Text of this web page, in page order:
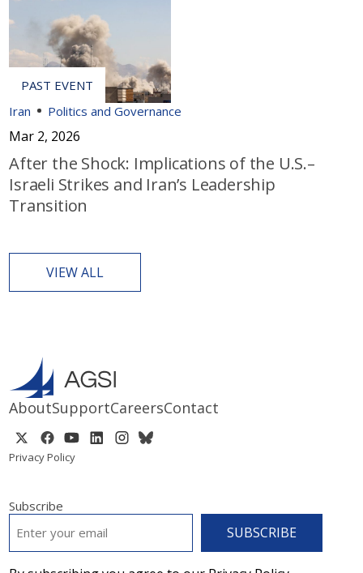
Iran Politics and Governance
Mar 2, 2026
After the Shock: Implications of the U.S.–
Israeli Strikes and Iran’s Leadership
Transition
VIEW ALL
AboutSupportCareersContact
Privacy Policy
Subscribe